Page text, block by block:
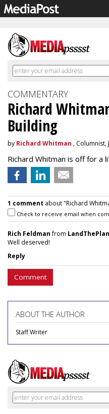
COMMENTARY
Richard
Building
by Richard Whitman , Columnist,
Richard Whitman is off for a
1 comment about "Richard
Check to receive email when
Rich Feldmanfrom
Well deserved!
Reply
Comment
ABOUT THE AUTHOR
Staff Writer